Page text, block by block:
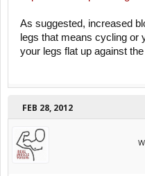
As suggested, increased
legs that means cycling or
your legs flat up against
FEB 28, 2012